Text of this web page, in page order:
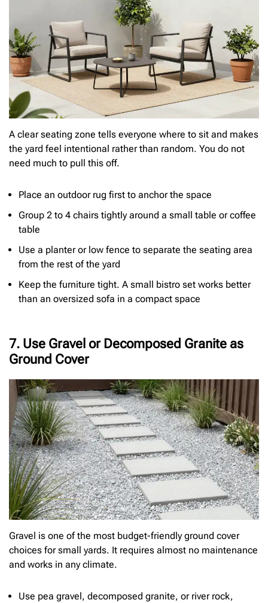
A clear seating zone tells everyone where to sit and makes
the yard feel intentional rather than random. You do not
need much to pull this off.
Place an outdoor rug first to anchor the space
Group 2 to 4 chairs tightly around a small table or coffee
table
Use a planter or low fence to separate the seating area
from the rest of the yard
Keep the furniture tight. A small bistro set works better
than an oversized sofa in a compact space
7. Use Gravel or Decomposed Granite as
Ground Cover
Gravel is one of the most budget-friendly ground cover
choices for small yards. It requires almost no maintenance
and works in any climate.
Use pea gravel, decomposed granite, or river rock,